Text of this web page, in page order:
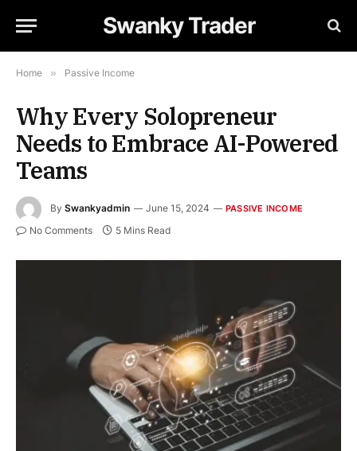
Swanky Trader
Home » Passive Income
Why Every Solopreneur
Needs to Embrace AI-Powered
Teams
By Swankyadmin June 15, 2024 PASSIVE INCOME
No Comments 5 Mins Read